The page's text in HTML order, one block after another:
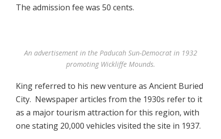
The admission fee was 50 cents.
An advertisement in the Paducah Sun-Democrat in 1932
promoting Wickliffe Mounds.
King referred to his new venture as Ancient Buried
City. Newspaper articles from the 1930s refer to it
as a major tourism attraction for this region, with
one stating 20,000 vehicles visited the site in 1937.